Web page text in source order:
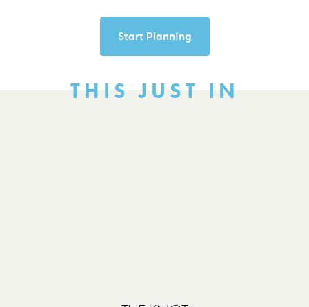
Start Planning
THIS JUST IN